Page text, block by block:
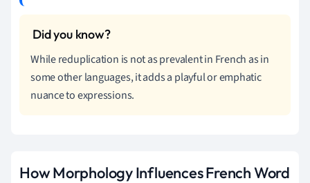
While reduplication is not as prevalent in French as in
some other languages, it adds a playful or emphatic
nuance to expressions.
How Morphology Influences French Word